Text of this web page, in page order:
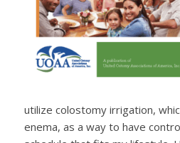
utilize colostomy irrigation,
enema, as a way to have